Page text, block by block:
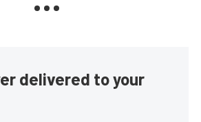
delivered to your